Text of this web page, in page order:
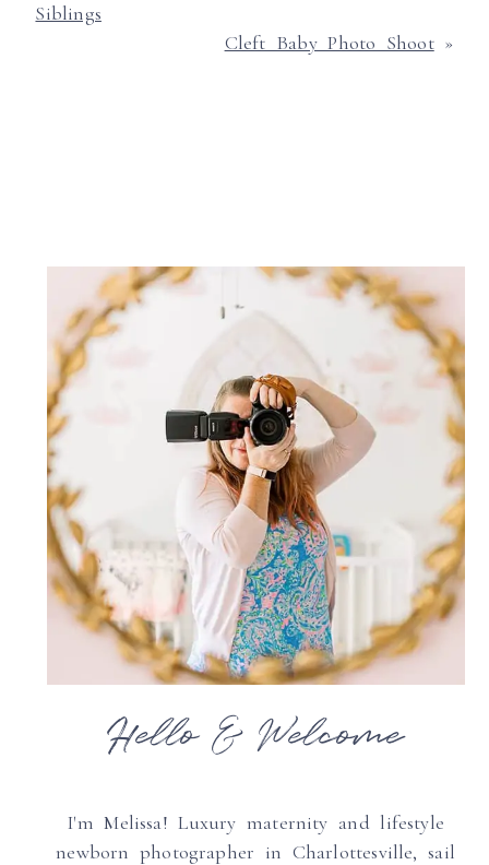
Siblings
Cleft Baby Photo Shoot »
Hello & Welcome
I'm Melissa! Luxury maternity and lifestyle
newborn photographer in Charlottesville, sail